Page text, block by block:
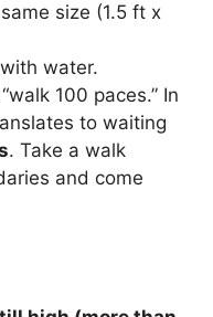
size (1.5 ft x
water.
100 paces.” In
to waiting
. Take a walk
and come